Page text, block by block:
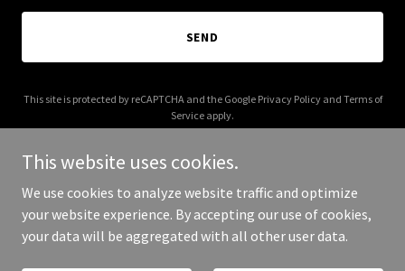
SEND
This site is protected by reCAPTCHA and the Google Privacy Policyand Terms of
Service apply.
Copyright © 2026 Clockwork Hospitality - All Rights Reserved.
This website uses cookies.
We use cookies to analyze website traffic and optimize
your website experience. By accepting our use of cookies,
your data will be aggregated with all other user data.